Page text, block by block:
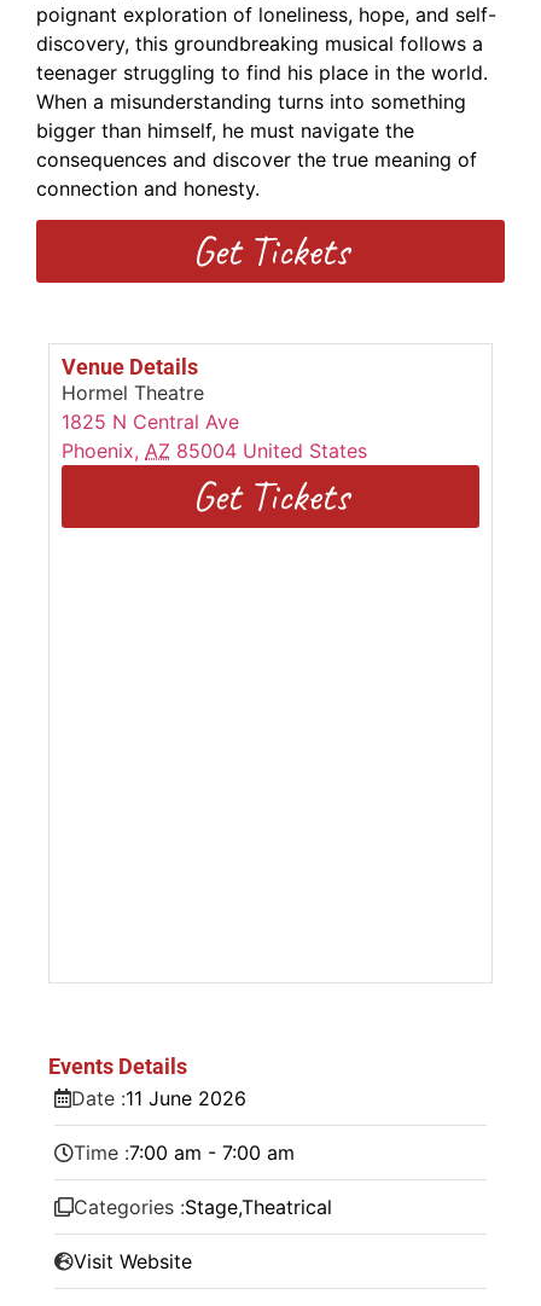
poignant exploration of loneliness, hope, and self-
discovery, this groundbreaking musical follows a
teenager struggling to find his place in the world.
When a misunderstanding turns into something
bigger than himself, he must navigate the
consequences and discover the true meaning of
connection and honesty.
Get Tickets
Venue Details
Hormel Theatre
1825 N Central Ave
Phoenix, AZ 85004 United States
Get Tickets
Events Details
Date :11 June 2026
Time :7:00 am - 7:00 am
Categories :Stage,Theatrical
Visit Website